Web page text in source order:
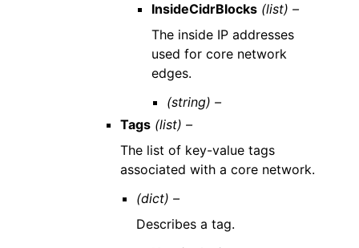
InsideCidrBlocks (list) –
The inside IP addresses
used for core network
edges.
(string) –
Tags (list) –
The list of key-value tags
associated with a core network.
(dict) –
Describes a tag.